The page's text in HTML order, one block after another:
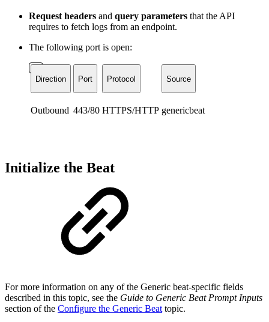
Request headers and query parameters that the API
requires to fetch logs from an endpoint.
The following port is open:
Direction Port Protocol Source
Outbound 443/80 HTTPS/HTTP genericbeat
Initialize the Beat
For more information on any of the Generic beat-specific fields
described in this topic, see the Guide to Generic Beat Prompt Inputs
section of the Configure the Generic Beat topic.